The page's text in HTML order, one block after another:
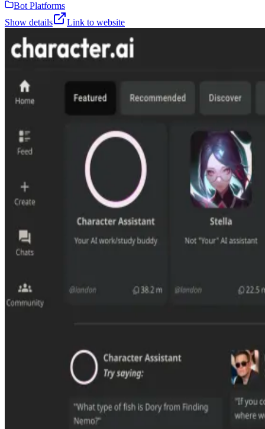
Bot Platforms
Show details
Link to website